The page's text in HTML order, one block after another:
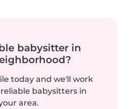
babysitter in
today and we'll work
babysitters in
area.